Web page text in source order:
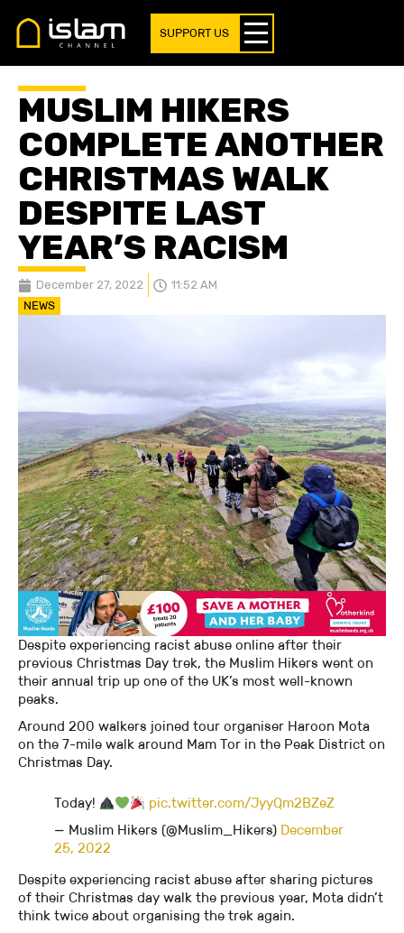
SUPPORT US
MUSLIM HIKERS
COMPLETE ANOTHER
CHRISTMAS WALK
DESPITE LAST
YEAR’S RACISM
December 27, 2022 11:52 AM
NEWS
Despite experiencing racist abuse online after their
previous Christmas Day trek, the Muslim Hikers went on
their annual trip up one of the UK’s most well-known
peaks.
Around 200 walkers joined tour organiser Haroon Mota
on the 7-mile walk around Mam Tor in the Peak District on
Christmas Day.
Today!
pic.twitter.com/JyyQm2BZeZ
— Muslim Hikers (@Muslim_Hikers) December
25, 2022
Despite experiencing racist abuse after sharing pictures
of their Christmas day walk the previous year, Mota didn’t
think twice about organising the trek again.